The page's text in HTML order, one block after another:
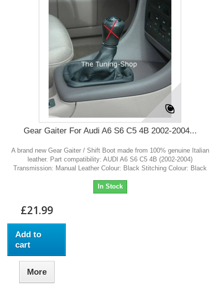
Gear Gaiter For Audi A6 S6 C5 4B 2002-2004...
A brand new Gear Gaiter / Shift Boot made from 100% genuine Italian
leather. Part compatibility: AUDI A6 S6 C5 4B (2002-2004)
Transmission: Manual Leather Colour: Black Stitching Colour: Black
In Stock
£21.99
Add to
cart
More